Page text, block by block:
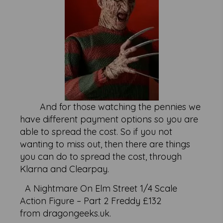
And for those watching the pennies we
have different payment options so you are
able to spread the cost. So if you not
wanting to miss out, then there are things
you can do to spread the cost, through
Klarna and Clearpay.
A Nightmare On Elm Street 1/4 Scale
Action Figure – Part 2 Freddy £132
from dragongeeks.uk.